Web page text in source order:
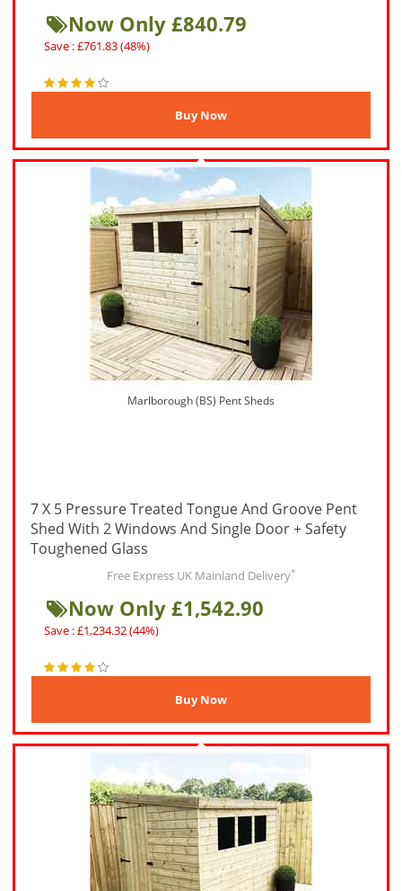
Now Only £840.79
Save : £761.83 (48%)
Marlborough (BS) Pent Sheds
7 X 5 Pressure Treated Tongue And Groove Pent
Shed With 2 Windows And Single Door + Safety
Toughened Glass
Free Express UK Mainland Delivery*
Now Only £1,542.90
Save : £1,234.32 (44%)